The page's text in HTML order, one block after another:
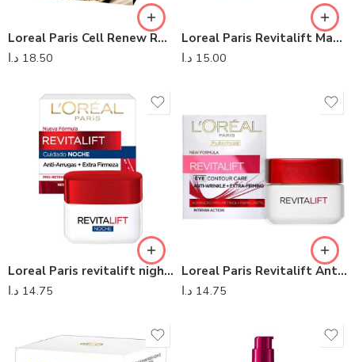
Loreal Paris Cell Renew Revitalising Day Cream SPF 15
18.50 د.ا
Loreal Paris Revitalift Magic Blur Day Cream
15.00 د.ا
Loreal Paris revitalift night care
14.75 د.ا
Loreal Paris Revitalift Anti-Wrinkle Eyes Contour Cream
14.75 د.ا